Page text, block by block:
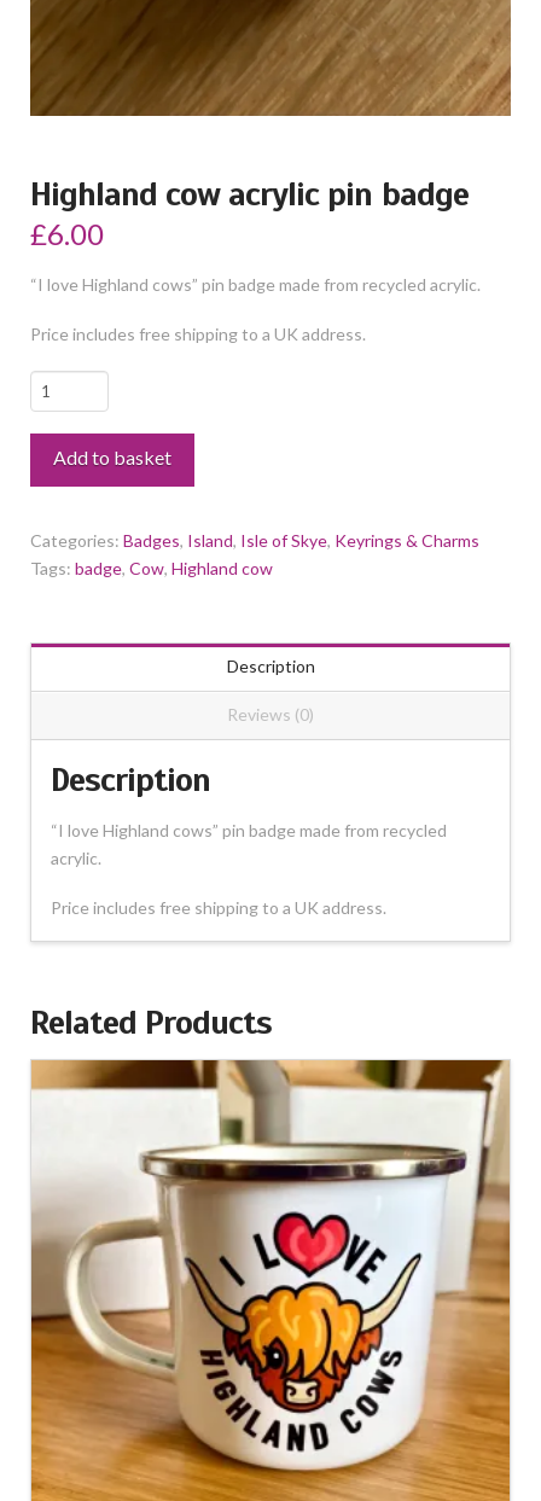
Highland cow acrylic pin badge
£6.00
“I love Highland cows” pin badge made from recycled acrylic.
Price includes free shipping to a UK address.
Highland
cow
acrylic
Add to basket
Categories: Badges, Island, Isle of Skye, Keyrings & Charms
Tags: badge, Cow, Highland cow
Description
Reviews (0)
Description
“I love Highland cows” pin badge made from recycled
acrylic.
Price includes free shipping to a UK address.
Related Products